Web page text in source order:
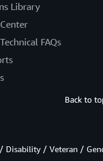
Library
FAQs
Back to
/ Veteran /